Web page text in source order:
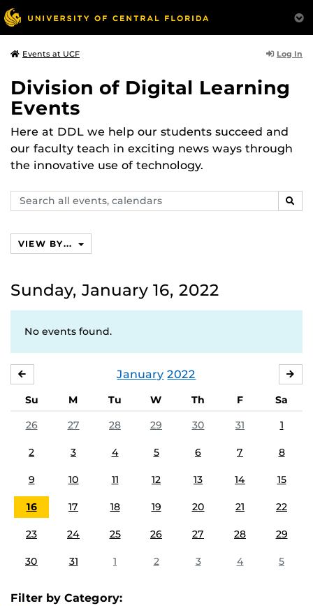
Events at UCF Log In
Division of Digital Learning
Events
Here at DDL we help our students succeed and
our faculty teach in exciting news ways through
the innovative use of technology.
Search
events,
VIEW BY...
Sunday, January 16, 2022
No events found.
January 2022
Su M Tu W Th F
Sa
26
27 28 29 30 31 1
2 3 4 5 6 7 8
9 10 11 12 13 14 15
16 17 18 19 20 21 22
23 24 25 26 27 28 29
30 31 1 2 3 4 5
Filter by Category: